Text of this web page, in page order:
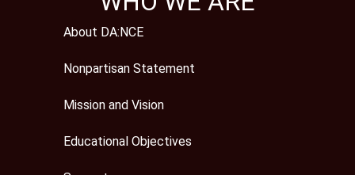
About DA:NCE
Nonpartisan Statement
Mission and Vision
Educational Objectives